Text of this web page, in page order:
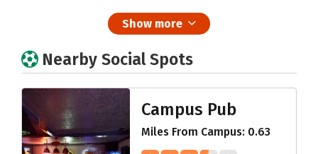
Show more
Nearby Social Spots
Campus Pub
Miles From Campus: 0.63